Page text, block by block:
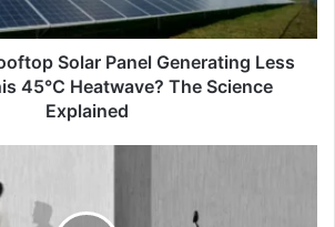
Solar Panel Generating Less
45°C Heatwave? The Science
Explained